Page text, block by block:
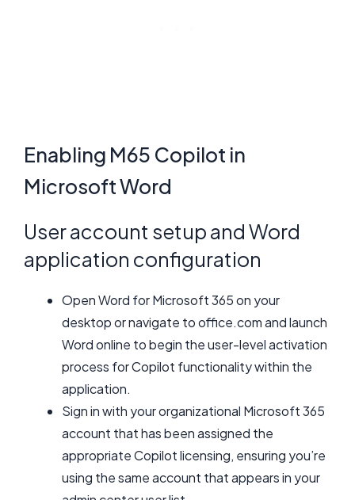
Enabling M65 Copilot in
Microsoft Word
User account setup and Word
application configuration
Open Word for Microsoft 365 on your
desktop or navigate to office.com and launch
Word online to begin the user-level activation
process for Copilot functionality within the
application.
Sign in with your organizational Microsoft 365
account that has been assigned the
appropriate Copilot licensing, ensuring you’re
using the same account that appears in your